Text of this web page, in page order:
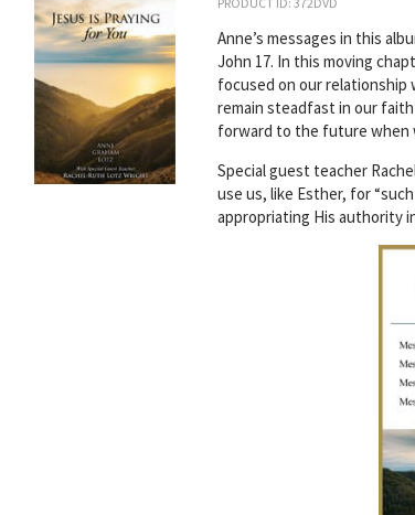
Anne’s messages in this
John 17. In this moving
focused on our relationship
remain steadfast in our
forward to the future when
Special guest teacher
use us, like Esther, for
appropriating His authority